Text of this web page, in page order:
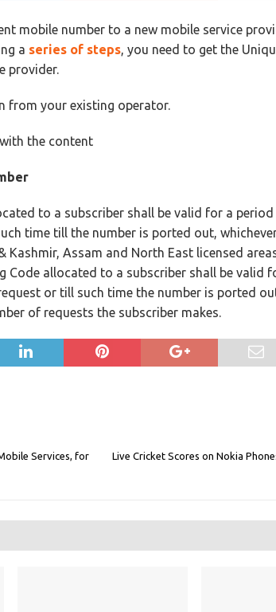
mobile number to a new mobile service
a series of steps, you need to get the
provider.
from your existing operator.
with the content
to a subscriber shall be valid for a
time till the number is ported out,
Kashmir, Assam and North East licensed
Code allocated to a subscriber shall be valid
or till such time the number is ported
of requests the subscriber makes.
Services, for
Live Cricket Scores on Nokia